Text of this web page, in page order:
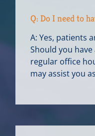
Q: Do I need to
A: Yes, patients
Should you
regular office
may assist you